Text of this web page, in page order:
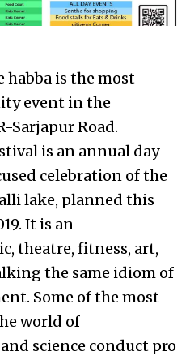
is the most
event in the
Sarjapur Road.
is an annual day
celebration of the
lake, planned this
It is an
theatre, fitness, art,
the same idiom of
Some of the most
world of
science conduct pro